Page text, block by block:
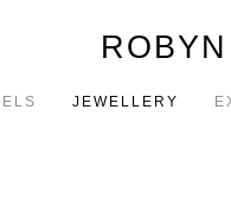
JEWELLERY